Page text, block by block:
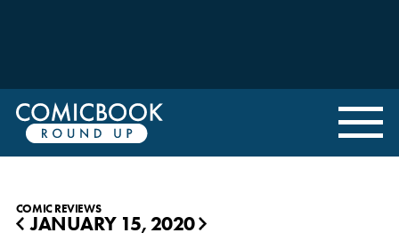
COMIC REVIEWS
◀ JANUARY 15, 2020▶